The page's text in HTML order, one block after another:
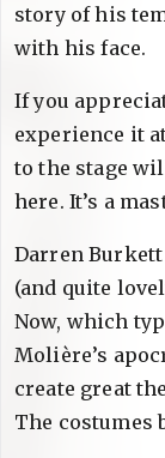
story of his
with his face.
If you
experience it
to the stage
here. It’s a
Darren
(and quite
Now, which
Molière’s
create great
The costumes